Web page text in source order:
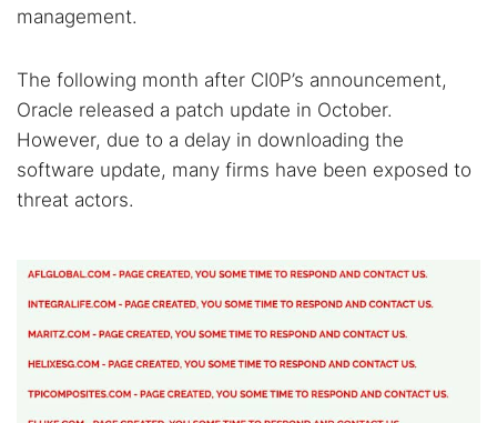
management.
The following month after CI0P’s announcement,
Oracle released a patch update in October.
However, due to a delay in downloading the
software update, many firms have been exposed to
threat actors.